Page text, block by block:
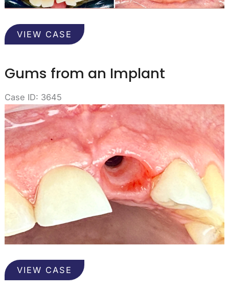
Overdenture
Supported
Implants
VIEW CASE
Gums from an Implant
Case ID: 3645
Before
and
After
Images
Gums
from
VIEW CASE